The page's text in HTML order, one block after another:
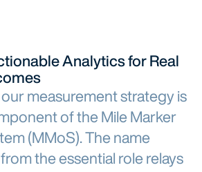
Analytics for Real
measurement strategy is
of the Mile Marker
(MMoS). The name
the essential role relays